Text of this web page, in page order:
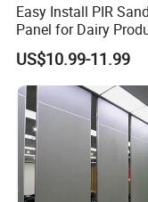
Easy Install PIR
Panel for Dairy
Storage
US$10.99-11.99